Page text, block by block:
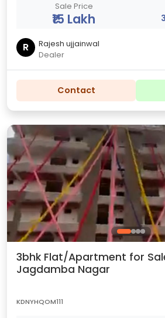
Sale Price
₹15 Lakh
R
Rajesh ujjainwal
Dealer
Contact
3bhk Flat/Apartment for
Jagdamba Nagar
KDNYHQOM111